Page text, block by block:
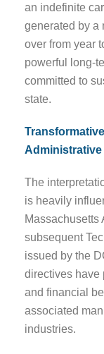
an indefinite
generated by a
over from year
powerful long-
committed to
state.
The
is heavily
Massachusetts
subsequent
issued by the
directives have
and financial
associated
industries.